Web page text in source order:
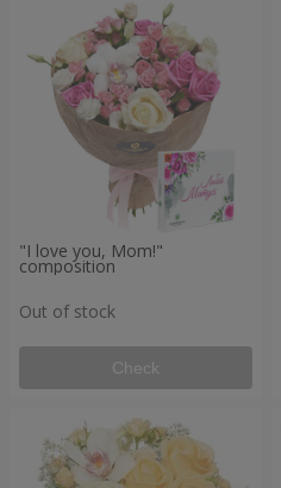
"I love you, Mom!"
composition
Out of stock
Check